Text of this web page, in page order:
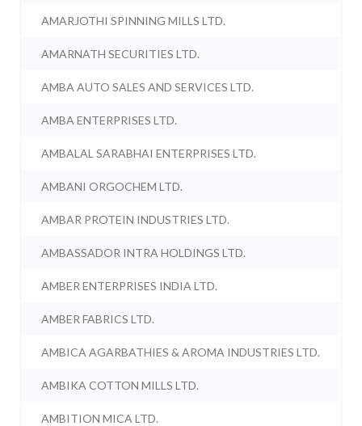
AMARJOTHI SPINNING MILLS LTD.
AMARNATH SECURITIES LTD.
AMBA AUTO SALES AND SERVICES LTD.
AMBA ENTERPRISES LTD.
AMBALAL SARABHAI ENTERPRISES LTD.
AMBANI ORGOCHEM LTD.
AMBAR PROTEIN INDUSTRIES LTD.
AMBASSADOR INTRA HOLDINGS LTD.
AMBER ENTERPRISES INDIA LTD.
AMBER FABRICS LTD.
AMBICA AGARBATHIES & AROMA INDUSTRIES LTD.
AMBIKA COTTON MILLS LTD.
AMBITION MICA LTD.